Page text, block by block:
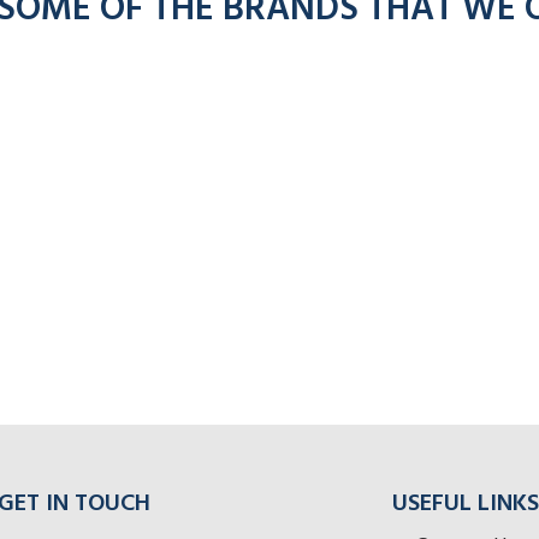
IN TOUCH USEFUL LINKS